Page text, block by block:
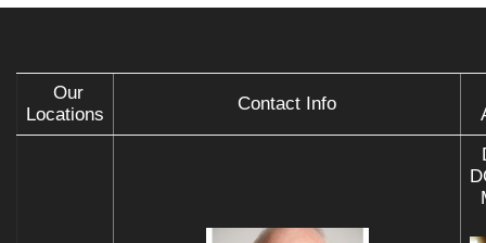
Our
Locations
Contact Info